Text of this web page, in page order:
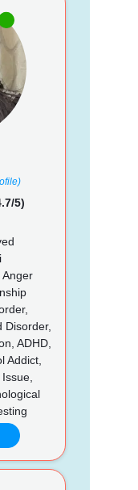
5)
Anger
Disorder,
ADHD,
Addict,